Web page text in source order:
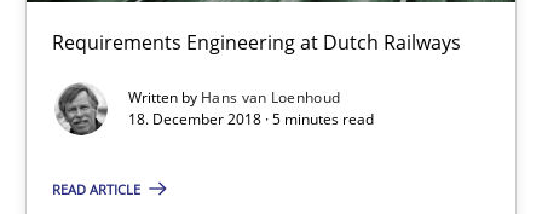
Requirements Engineering at Dutch Railways
Written by Hans van Loenhoud
18. December 2018 · 5 minutes read
READ ARTICLE
5 minutes
Discover Quality Requirements with the Mini-QAW